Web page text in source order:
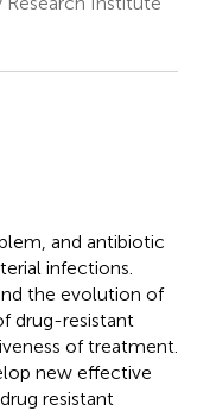
and antibiotic
infections.
the evolution of
drug-resistant
of treatment.
new effective
resistant